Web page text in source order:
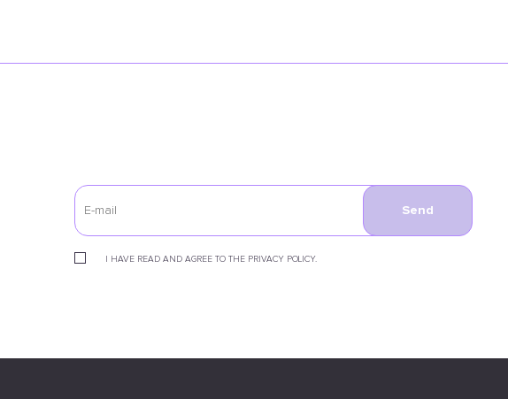
I HAVE READ AND AGREE TO THE PRIVACY POLICY.
Send